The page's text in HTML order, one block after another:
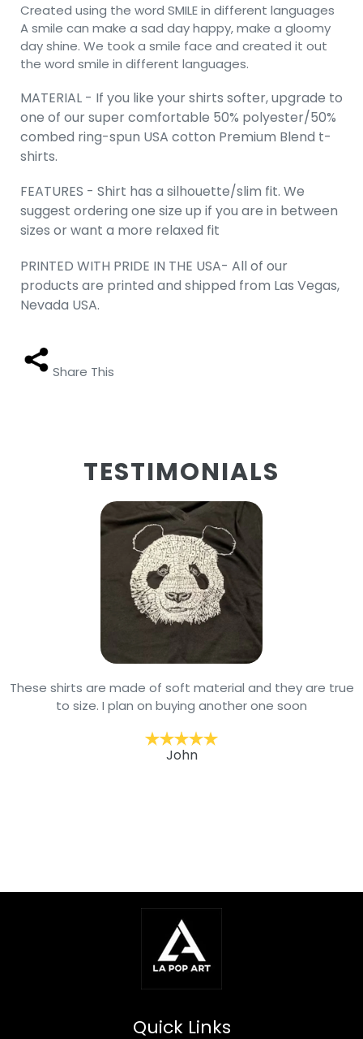
Created using the word SMILE in different languages
A smile can make a sad day happy, make a gloomy
day shine. We took a smile face and created it out
the word smile in different languages.
MATERIAL - If you like your shirts softer, upgrade to
one of our super comfortable 50% polyester/50%
combed ring-spun USA cotton Premium Blend t-
shirts.
FEATURES - Shirt has a silhouette/slim fit. We
suggest ordering one size up if you are in between
sizes or want a more relaxed fit
PRINTED WITH PRIDE IN THE USA- All of our
products are printed and shipped from Las Vegas,
Nevada USA.
Share This
TESTIMONIALS
These shirts are made of soft material and they are true
to size. I plan on buying another one soon
John
Quick Links